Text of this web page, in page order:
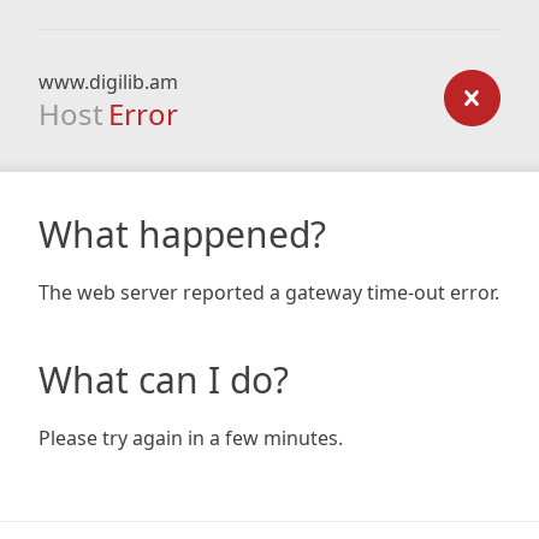
www.digilib.am
Host Error
What happened?
The web server reported a gateway time-out error.
What can I do?
Please try again in a few minutes.